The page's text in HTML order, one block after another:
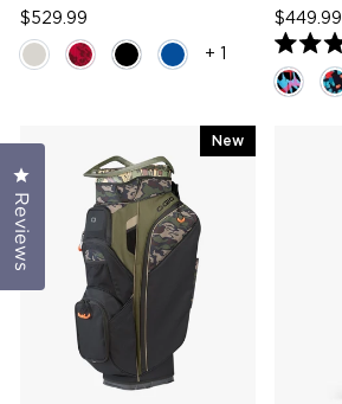
$529.99
+ 1
$449.99
Rated
4.7
out
New
Reviews
Click to open the reviews dialog